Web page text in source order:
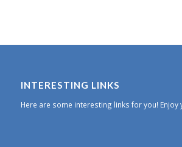
INTERESTING LINKS
Here are some interesting links for you! Enjoy